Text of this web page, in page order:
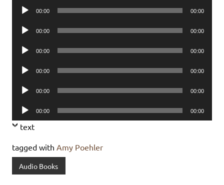
Audio
00:00 00:00
Audio
00:00 00:00
Audio
00:00 00:00
Audio
00:00 00:00
Audio
00:00 00:00
Audio
Player
00:00 00:00
text
tagged with Amy Poehler
Audio Books